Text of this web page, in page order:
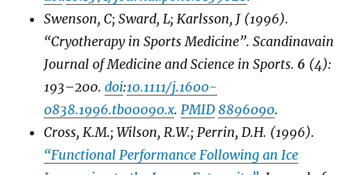
Swenson, C; Sward, L; Karlsson, J (1996).
“Cryotherapy in Sports Medicine”.Scandinavain
Journal of Medicine and Science in Sports.6 (4):
193–200.doi:10.1111/j.1600-
0838.1996.tb00090.x.PMID 8896090.
Cross, K.M.; Wilson, R.W.; Perrin, D.H. (1996).
“Functional Performance Following an Ice